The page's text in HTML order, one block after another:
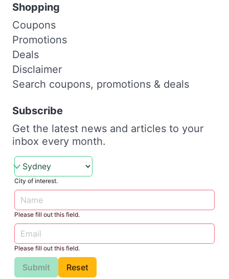
Shopping
Coupons
Promotions
Deals
Disclaimer
Search coupons, promotions & deals
Subscribe
Get the latest news and articles to your
inbox every month.
City of interest.
Please fill out this field.
Please fill out this field.
Submit Reset